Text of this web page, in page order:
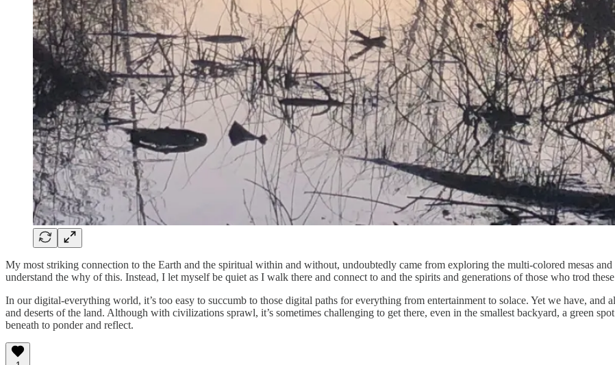
My most striking connection to the Earth and the spiritual within and without, undoubtedly came from exploring the multi-colored mesas
understand the why of this. Instead, I let myself be quiet as I walk there and connect to and the spirits and generations of those who trod
In our digital-everything world, it’s too easy to succumb to those digital paths for everything from entertainment to solace. Yet we have, and
and deserts of the land. Although with civilizations sprawl, it’s sometimes challenging to get there, even in the smallest backyard, a green
beneath to ponder and reflect.